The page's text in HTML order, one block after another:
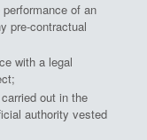
of an
pre-contractual
with a legal
out in the
authority vested